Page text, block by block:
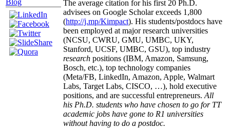
Blog
The average citation for his first 20 Ph.D.
advisees on Google Scholar exceeds 1,800
(http://j.mp/Kimpact). His students/postdocs have
been employed at major research universities
(NCSU, CWRU, GMU, UMBC, UKY,
Stanford, UCSF, UMBC, GSU), top industry
research positions (IBM, Amazon, Samsung,
Bosch, etc.), top technology companies
(Meta/FB, LinkedIn, Amazon, Apple, Walmart
Labs, Target Labs, CISCO, …), hold executive
positions, and are successful entrepreneurs. All
his Ph.D. students who have chosen to go for TT
academic jobs have gone to R1 universities
without having to do a postdoc.